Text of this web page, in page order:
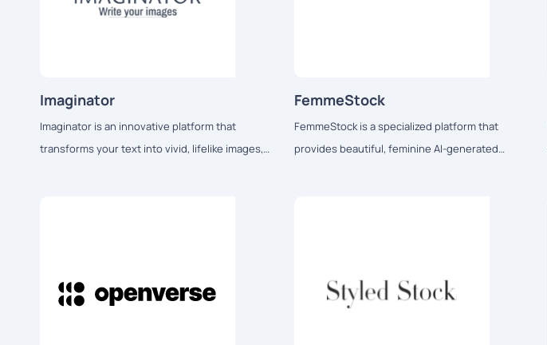
Imaginator
Imaginator is an innovative platform that
transforms your text into vivid, lifelike images,
FemmeStock
FemmeStock is a specialized platform that
provides beautiful, feminine AI-generated